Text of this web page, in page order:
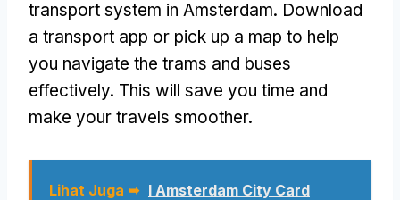
transport system in Amsterdam. Download
a transport app or pick up a map to help
you navigate the trams and buses
effectively. This will save you time and
make your travels smoother.
Lihat Juga ➥ I Amsterdam City Card